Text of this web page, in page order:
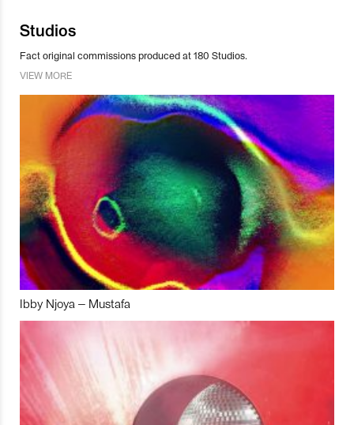
Studios
Fact original commissions produced at 180 Studios.
VIEW MORE
Ibby Njoya – Mustafa